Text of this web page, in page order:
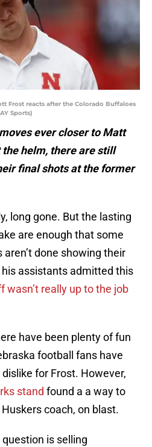
Frost reacts after the Colorado Buffaloes
Sports)
ever closer to Matt
the helm, there are still
final shots at the former
long gone. But the lasting
are enough that some
done showing their
assistants admitted this
wasn’t really up to the job
have been plenty of fun
football fans have
for Frost. However,
stand found a a way to
coach, on blast.
is selling